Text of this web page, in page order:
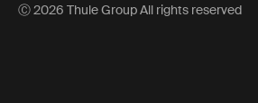
Ⓒ 2026 Thule Group All rights reserved